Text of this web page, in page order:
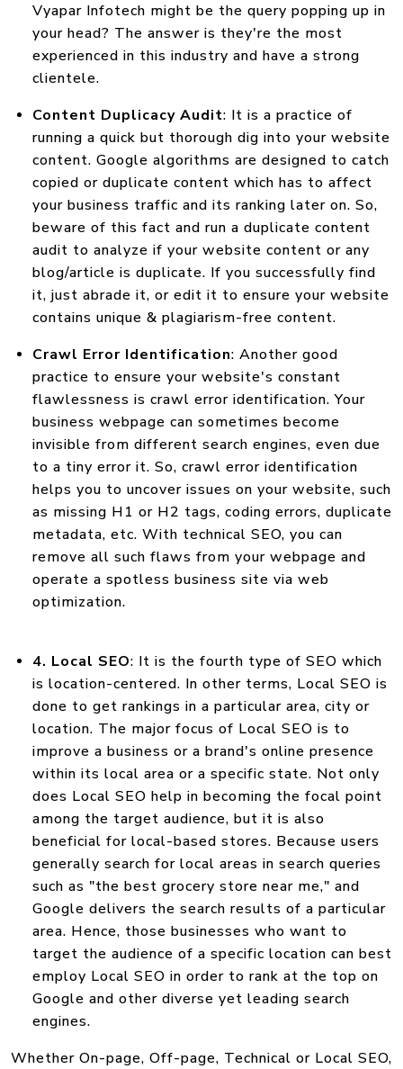
Vyapar Infotech might be the query popping up in
your head? The answer is they're the most
experienced in this industry and have a strong
clientele.
Content Duplicacy Audit: It is a practice of
running a quick but thorough dig into your website
content. Google algorithms are designed to catch
copied or duplicate content which has to affect
your business traffic and its ranking later on. So,
beware of this fact and run a duplicate content
audit to analyze if your website content or any
blog/article is duplicate. If you successfully find
it, just abrade it, or edit it to ensure your website
contains unique & plagiarism-free content.
Crawl Error Identification: Another good
practice to ensure your website's constant
flawlessness is crawl error identification. Your
business webpage can sometimes become
invisible from different search engines, even due
to a tiny error it. So, crawl error identification
helps you to uncover issues on your website, such
as missing H1 or H2 tags, coding errors, duplicate
metadata, etc. With technical SEO, you can
remove all such flaws from your webpage and
operate a spotless business site via web
optimization.
4. Local SEO: It is the fourth type of SEO which
is location-centered. In other terms, Local SEO is
done to get rankings in a particular area, city or
location. The major focus of Local SEO is to
improve a business or a brand's online presence
within its local area or a specific state. Not only
does Local SEO help in becoming the focal point
among the target audience, but it is also
beneficial for local-based stores. Because users
generally search for local areas in search queries
such as "the best grocery store near me," and
Google delivers the search results of a particular
area. Hence, those businesses who want to
target the audience of a specific location can best
employ Local SEO in order to rank at the top on
Google and other diverse yet leading search
engines.
Whether On-page, Off-page, Technical or Local SEO,